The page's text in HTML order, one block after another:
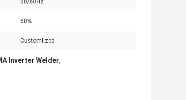
50/60Hz
60%
Customlized
Inverter Welder,